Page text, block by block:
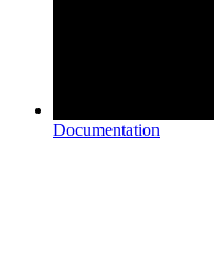
Documentation